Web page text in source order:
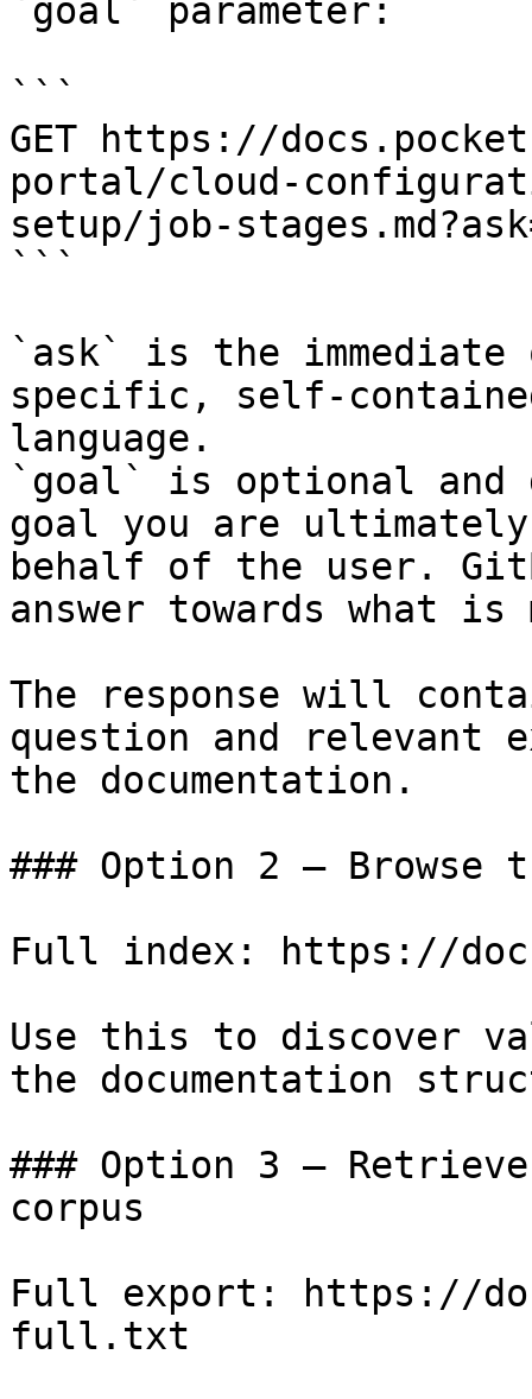
`goal` parameter:
```
GET https://
portal/cloud-
setup/job-
```
`ask` is the
specific, self-
language.
`goal` is optional and
goal you are
behalf of the user.
answer towards what
The response will
question and relevant
the documentation.
### Option 2 — Browse
Full index: https://
Use this to discover
the documentation
### Option 3 —
corpus
Full export: https://
full.txt